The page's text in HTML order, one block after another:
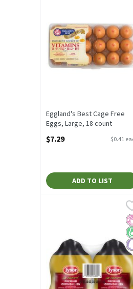
Eggland's Best Cage Free
Eggs, Large, 18 count
$7.29 $0.41
ADD TO LIST
Tyson® All Natural*
Tyson® All Natural*